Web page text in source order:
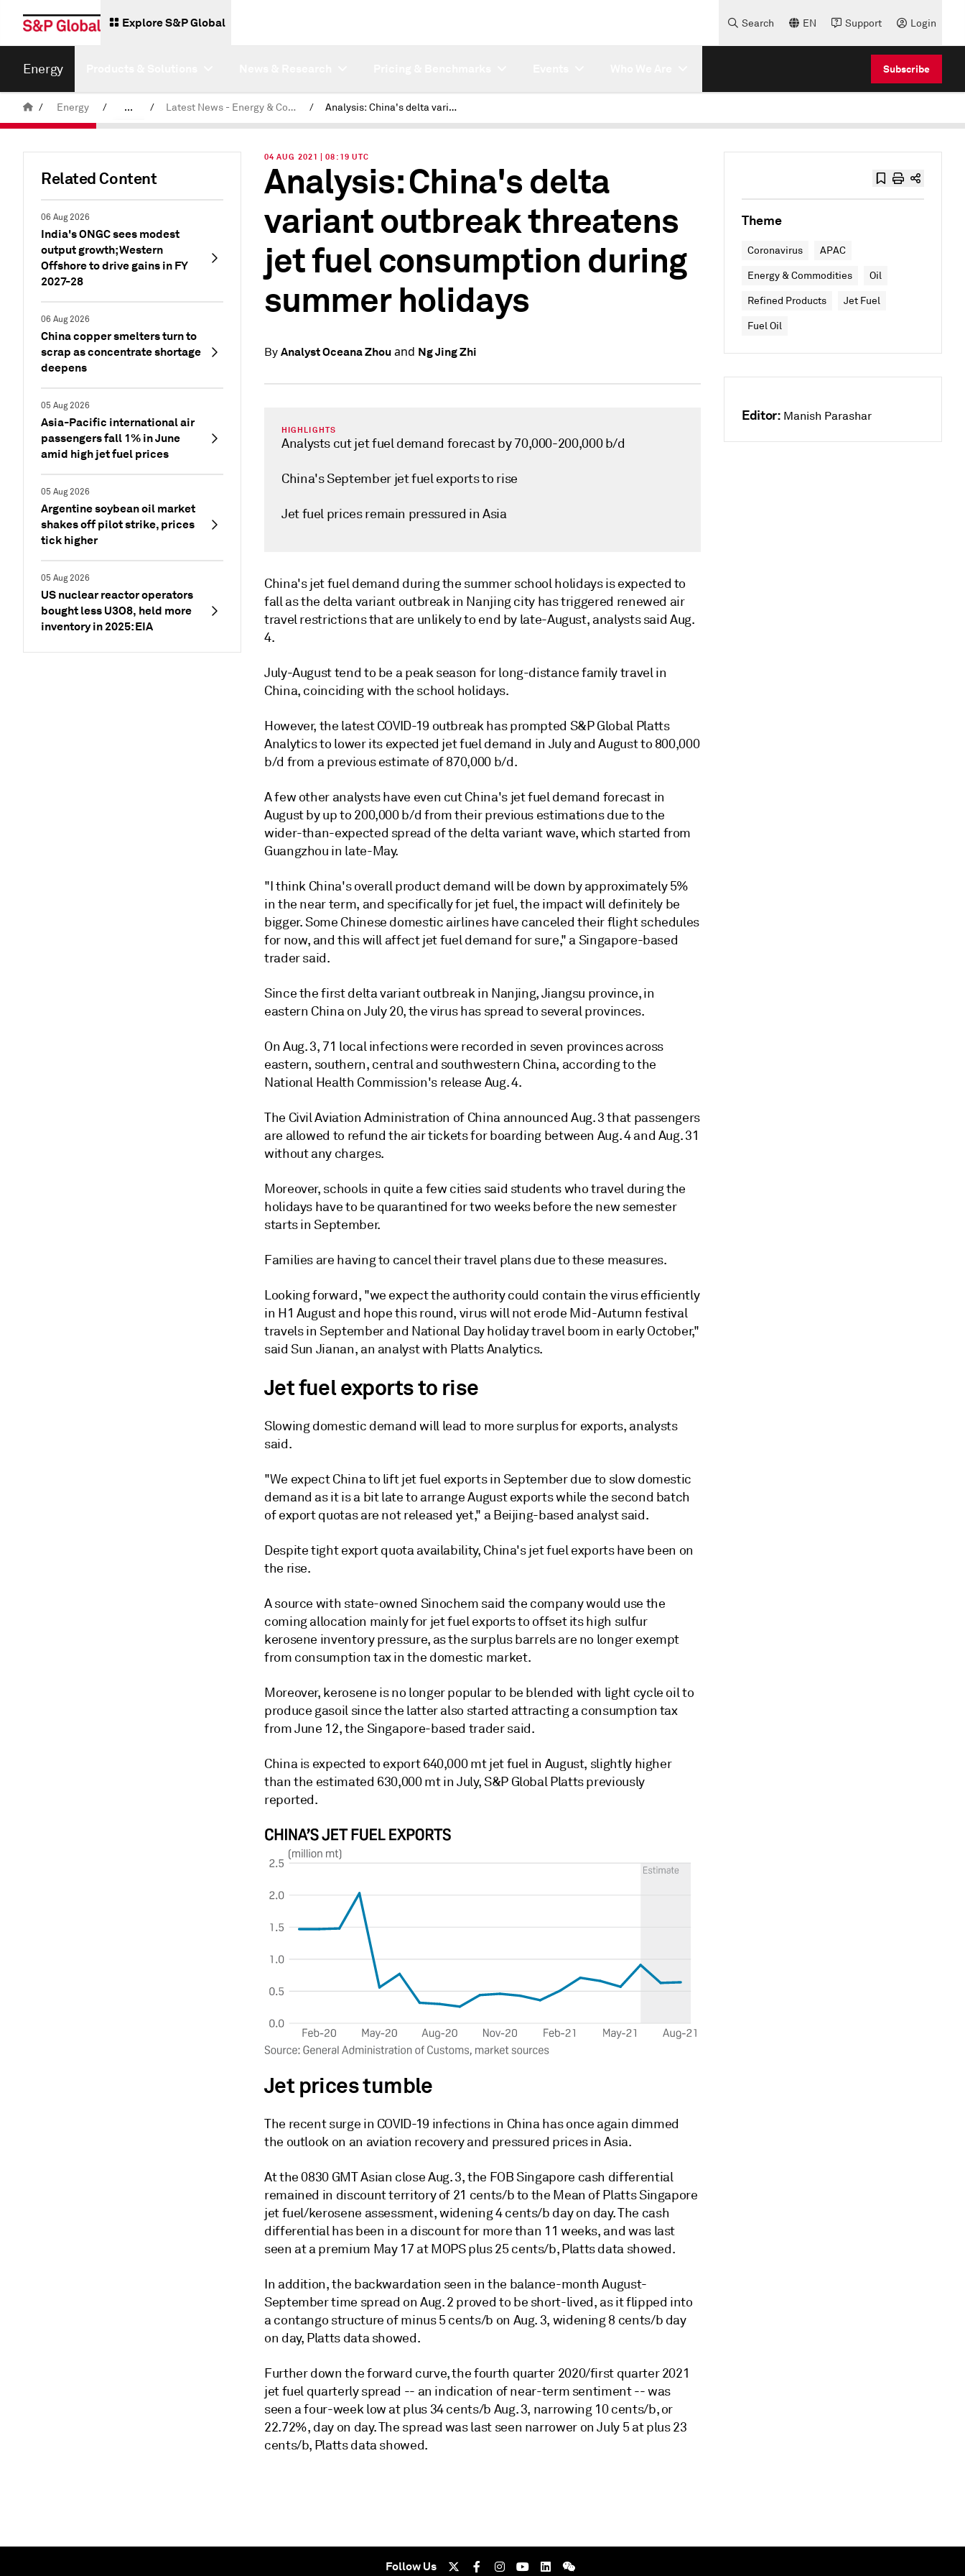
Explore S&P Global Search EN Support Login
Energy Subscribe
/ Energy / ... / Latest News - Energy & Commodities / Analysis: China's delta variant outbreak threatens jet fuel consumption during summer holidays
Related Content
06 Aug 2026
India's ONGC sees modest
output growth; Western
Offshore to drive gains in FY
2027-28
06 Aug 2026
China copper smelters turn to
scrap as concentrate shortage
deepens
05 Aug 2026
Asia-Pacific international air
passengers fall 1% in June
amid high jet fuel prices
05 Aug 2026
Argentine soybean oil market
shakes off pilot strike, prices
tick higher
05 Aug 2026
US nuclear reactor operators
bought less U3O8, held more
inventory in 2025: EIA
04 AUG 2021 | 08:19 UTC
Analysis: China's delta
variant outbreak threatens
jet fuel consumption during
summer holidays
By Analyst Oceana Zhouand Ng Jing Zhi
HIGHLIGHTS
Analysts cut jet fuel demand forecast by 70,000-200,000 b/d
China's September jet fuel exports to rise
Jet fuel prices remain pressured in Asia
China's jet fuel demand during the summer school holidays is expected to
fall as the delta variant outbreak in Nanjing city has triggered renewed air
travel restrictions that are unlikely to end by late-August, analysts said Aug.
4.
July-August tend to be a peak season for long-distance family travel in
China, coinciding with the school holidays.
However, the latest COVID-19 outbreak has prompted S&P Global Platts
Analytics to lower its expected jet fuel demand in July and August to 800,000
b/d from a previous estimate of 870,000 b/d.
A few other analysts have even cut China's jet fuel demand forecast in
August by up to 200,000 b/d from their previous estimations due to the
wider-than-expected spread of the delta variant wave, which started from
Guangzhou in late-May.
"I think China's overall product demand will be down by approximately 5%
in the near term, and specifically for jet fuel, the impact will definitely be
bigger. Some Chinese domestic airlines have canceled their flight schedules
for now, and this will affect jet fuel demand for sure," a Singapore-based
trader said.
Since the first delta variant outbreak in Nanjing, Jiangsu province, in
eastern China on July 20, the virus has spread to several provinces.
On Aug. 3, 71 local infections were recorded in seven provinces across
eastern, southern, central and southwestern China, according to the
National Health Commission's release Aug. 4.
The Civil Aviation Administration of China announced Aug. 3 that passengers
are allowed to refund the air tickets for boarding between Aug. 4 and Aug. 31
without any charges.
Moreover, schools in quite a few cities said students who travel during the
holidays have to be quarantined for two weeks before the new semester
starts in September.
Families are having to cancel their travel plans due to these measures.
Looking forward, "we expect the authority could contain the virus efficiently
in H1 August and hope this round, virus will not erode Mid-Autumn festival
travels in September and National Day holiday travel boom in early October,"
said Sun Jianan, an analyst with Platts Analytics.
Jet fuel exports to rise
Slowing domestic demand will lead to more surplus for exports, analysts
said.
"We expect China to lift jet fuel exports in September due to slow domestic
demand as it is a bit late to arrange August exports while the second batch
of export quotas are not released yet," a Beijing-based analyst said.
Despite tight export quota availability, China's jet fuel exports have been on
the rise.
A source with state-owned Sinochem said the company would use the
coming allocation mainly for jet fuel exports to offset its high sulfur
kerosene inventory pressure, as the surplus barrels are no longer exempt
from consumption tax in the domestic market.
Moreover, kerosene is no longer popular to be blended with light cycle oil to
produce gasoil since the latter also started attracting a consumption tax
from June 12, the Singapore-based trader said.
China is expected to export 640,000 mt jet fuel in August, slightly higher
than the estimated 630,000 mt in July, S&P Global Platts previously
reported.
Jet prices tumble
The recent surge in COVID-19 infections in China has once again dimmed
the outlook on an aviation recovery and pressured prices in Asia.
At the 0830 GMT Asian close Aug. 3, the FOB Singapore cash differential
remained in discount territory of 21 cents/b to the Mean of Platts Singapore
jet fuel/kerosene assessment, widening 4 cents/b day on day. The cash
differential has been in a discount for more than 11 weeks, and was last
seen at a premium May 17 at MOPS plus 25 cents/b, Platts data showed.
In addition, the backwardation seen in the balance-month August-
September time spread on Aug. 2 proved to be short-lived, as it flipped into
a contango structure of minus 5 cents/b on Aug. 3, widening 8 cents/b day
on day, Platts data showed.
Further down the forward curve, the fourth quarter 2020/first quarter 2021
jet fuel quarterly spread -- an indication of near-term sentiment -- was
seen a four-week low at plus 34 cents/b Aug. 3, narrowing 10 cents/b, or
22.72%, day on day. The spread was last seen narrower on July 5 at plus 23
cents/b, Platts data showed.
Theme
Coronavirus APAC
Energy & Commodities Oil
Refined Products Jet Fuel
Fuel Oil
Editor: Manish Parashar
Follow Us